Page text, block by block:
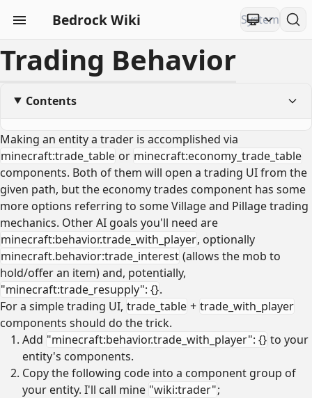
Bedrock Wiki
Trading Behavior
Contents
Making an entity a trader is accomplished via
minecraft:trade_table or minecraft:economy_trade_table
components. Both of them will open a trading UI from the
given path, but the economy trades component has some
more options referring to some Village and Pillage trading
mechanics. Other AI goals you'll need are
minecraft:behavior.trade_with_player, optionally
minecraft.behavior:trade_interest (allows the mob to
hold/offer an item) and, potentially,
"minecraft:trade_resupply": {}.
For a simple trading UI, trade_table + trade_with_player
components should do the trick.
Add "minecraft:behavior.trade_with_player": {} to your
entity's components.
Copy the following code into a component group of
your entity. I'll call mine "wiki:trader";